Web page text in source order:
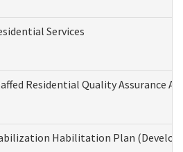
Services
Residential Quality Assurance
Habilitation Plan